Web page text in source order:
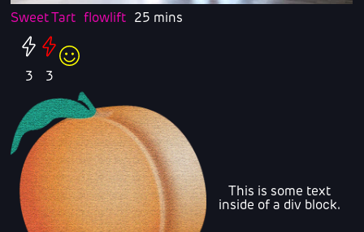
Sweet Tart flowlift 25 mins
3 3
This is some text
inside of a div block.